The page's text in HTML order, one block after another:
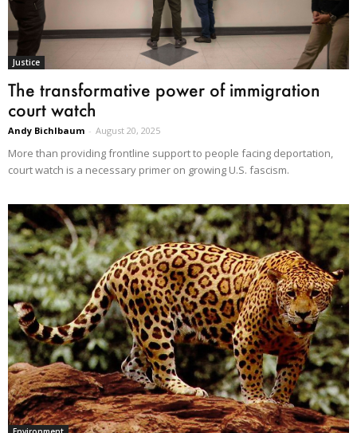
Justice
The transformative power of immigration
court watch
Andy Bichlbaum - August 20, 2025
More than providing frontline support to people facing deportation,
court watch is a necessary primer on growing U.S. fascism.